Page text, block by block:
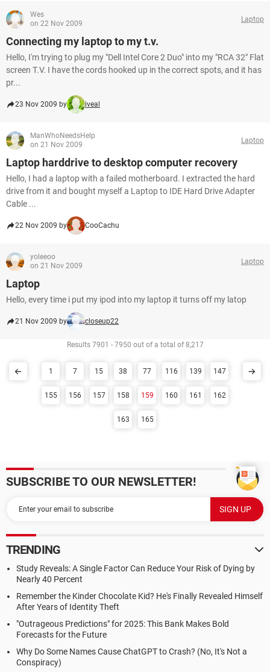
Wes
on 22 Nov 2009
Laptop
Connecting my laptop to my t.v.
Hello, I'm trying to plug my "Dell Intel Core 2 Duo" into my "RCA 32" Flat
screen T.V. I have the cords hooked up in the correct spots, and it has
pr...
23 Nov 2009 by iveal
ManWhoNeedsHelp
on 21 Nov 2009
Laptop
Laptop harddrive to desktop computer recovery
Hello, I had a laptop with a failed motherboard. I extracted the hard
drive from it and bought myself a Laptop to IDE Hard Drive Adapter
Cable ...
22 Nov 2009 by CooCachu
yoleeoo
on 21 Nov 2009
Laptop
Laptop
Hello, every time i put my ipod into my laptop it turns off my latop
21 Nov 2009 by closeup22
Results 7901 - 7950 out of a total of 8,217
1 7 15 38 77 116 139 147
155 156 157 158 159 160 161 162
163 165
SUBSCRIBE TO OUR NEWSLETTER!
TRENDING
Study Reveals: A Single Factor Can Reduce Your Risk of Dying by
Nearly 40 Percent
Remember the Kinder Chocolate Kid? He's Finally Revealed Himself
After Years of Identity Theft
"Outrageous Predictions" for 2025: This Bank Makes Bold
Forecasts for the Future
Why Do Some Names Cause ChatGPT to Crash? (No, It's Not a
Conspiracy)